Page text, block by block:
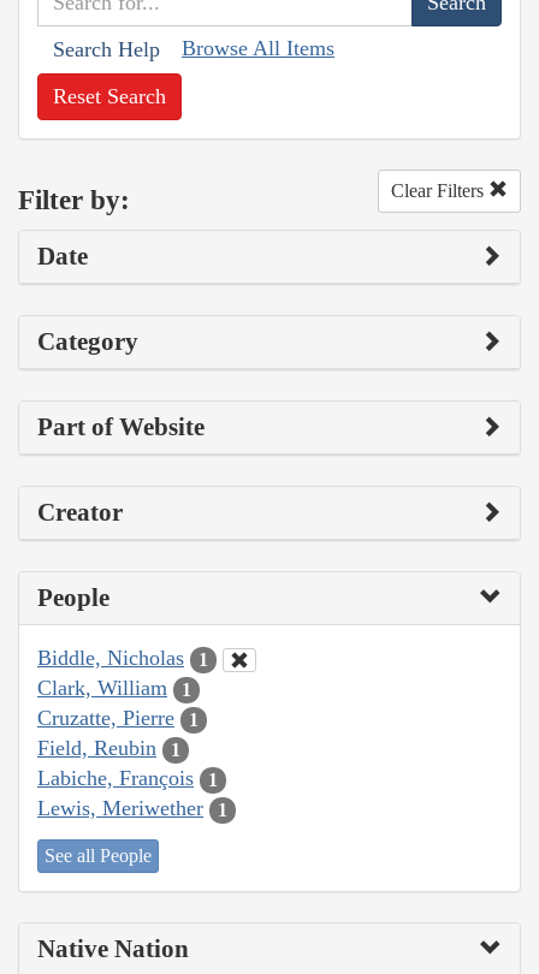
Search Help Browse All Items
Reset Search
Filter by: Clear Filters
Date
Category
Part of Website
Creator
People
Biddle, Nicholas 1
Clark, William 1
Cruzatte, Pierre 1
Field, Reubin 1
Labiche, François 1
Lewis, Meriwether 1
See all People
Native Nation